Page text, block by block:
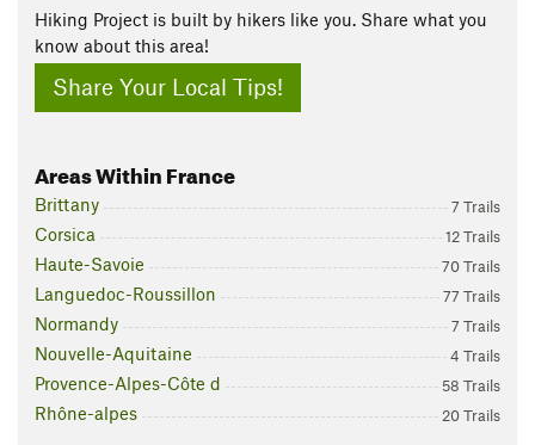
Hiking Project is built by hikers like you. Share what you
know about this area!
Share Your Local Tips!
Areas Within France
Brittany 7 Trails
Corsica 12 Trails
Haute-Savoie 70 Trails
Languedoc-Roussillon 77 Trails
Normandy 7 Trails
Nouvelle-Aquitaine 4 Trails
Provence-Alpes-Côte d 58 Trails
Rhône-alpes 20 Trails